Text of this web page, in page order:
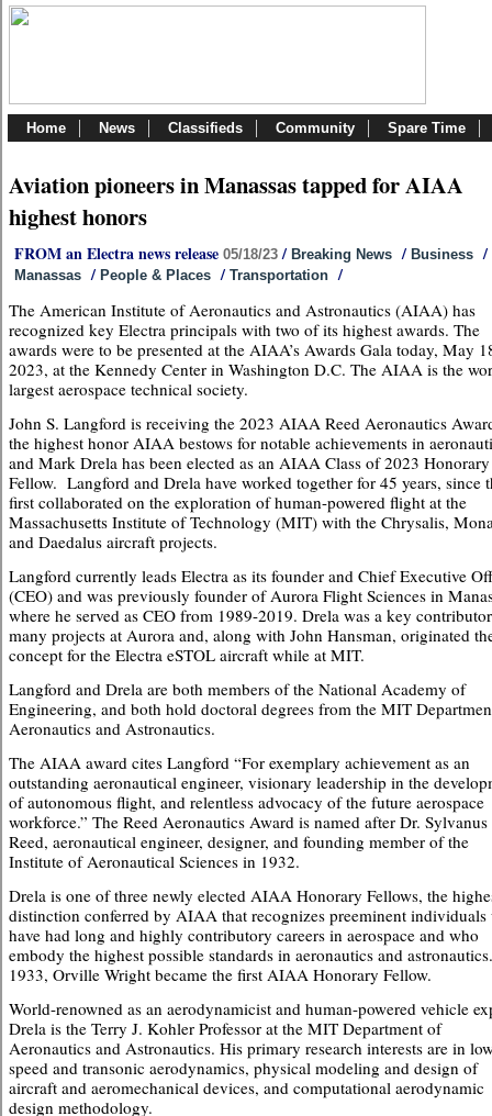
Home News Classifieds Community Spare Time
Aviation pioneers in Manassas tapped for AIAA
highest honors
FROM an Electra news release 05/18/23 / Breaking News / Business /
Manassas / People & Places / Transportation /
The American Institute of Aeronautics and Astronautics (AIAA) has
recognized key Electra principals with two of its highest awards. The
awards were to be presented at the AIAA’s Awards Gala today, May
2023, at the Kennedy Center in Washington D.C. The AIAA is the
largest aerospace technical society.
John S. Langford is receiving the 2023 AIAA Reed Aeronautics
the highest honor AIAA bestows for notable achievements in
and Mark Drela has been elected as an AIAA Class of 2023 Honorary
Fellow. Langford and Drela have worked together for 45 years, since
first collaborated on the exploration of human-powered flight at the
Massachusetts Institute of Technology (MIT) with the Chrysalis,
and Daedalus aircraft projects.
Langford currently leads Electra as its founder and Chief Executive
(CEO) and was previously founder of Aurora Flight Sciences in
where he served as CEO from 1989-2019. Drela was a key
many projects at Aurora and, along with John Hansman, originated
concept for the Electra eSTOL aircraft while at MIT.
Langford and Drela are both members of the National Academy of
Engineering, and both hold doctoral degrees from the MIT
Aeronautics and Astronautics.
The AIAA award cites Langford “For exemplary achievement as an
outstanding aeronautical engineer, visionary leadership in the
of autonomous flight, and relentless advocacy of the future aerospace
workforce.” The Reed Aeronautics Award is named after Dr.
Reed, aeronautical engineer, designer, and founding member of the
Institute of Aeronautical Sciences in 1932.
Drela is one of three newly elected AIAA Honorary Fellows, the
distinction conferred by AIAA that recognizes preeminent individuals
have had long and highly contributory careers in aerospace and who
embody the highest possible standards in aeronautics and
1933, Orville Wright became the first AIAA Honorary Fellow.
World-renowned as an aerodynamicist and human-powered vehicle
Drela is the Terry J. Kohler Professor at the MIT Department of
Aeronautics and Astronautics. His primary research interests are in
speed and transonic aerodynamics, physical modeling and design of
aircraft and aeromechanical devices, and computational aerodynamic
design methodology.